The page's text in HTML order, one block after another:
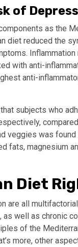
of
as the
diet reduced the
with anti-
anti-
subjects who
veggies was
fats, magnesium
Diet
are all
as well as chronic
of the
more, other